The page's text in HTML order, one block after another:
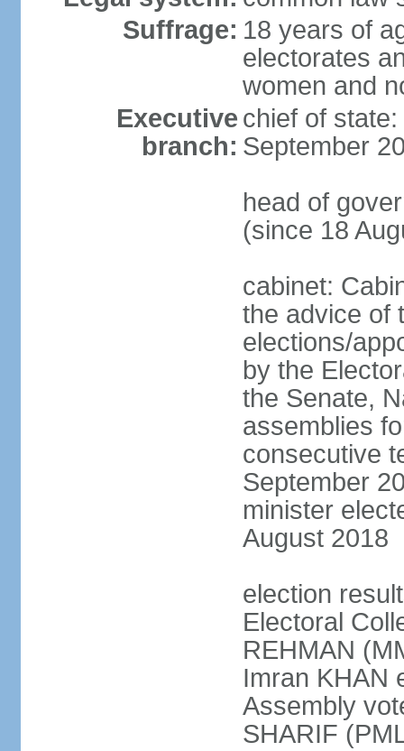
Suffrage: 18 years of
electorates
women and
Executive
branch:
chief of
September
head of
(since 18
cabinet:
the advice of
elections/
by the
the Senate,
assemblies
consecutive
September
minister
August 2018
election
Electoral
REHMAN
Imran KHAN
Assembly
SHARIF